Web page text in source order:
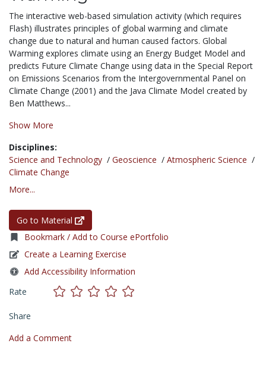
The interactive web-based simulation activity (which requires
Flash) illustrates principles of global warming and climate
change due to natural and human caused factors. Global
Warming explores climate using an Energy Budget Model and
predicts Future Climate Change using data in the Special Report
on Emissions Scenarios from the Intergovernmental Panel on
Climate Change (2001) and the Java Climate Model created by
Ben Matthews...
Show More
Disciplines:
Science and Technology / Geoscience / Atmospheric Science /
Climate Change
More...
Go to Material
Bookmark / Add to Course ePortfolio
Create a Learning Exercise
Add Accessibility Information
Rate
Share
Add a Comment